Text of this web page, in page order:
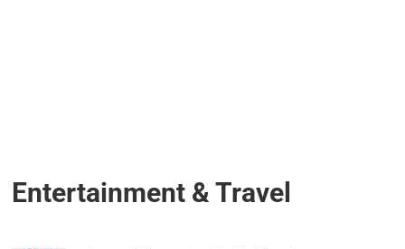
Entertainment & Travel